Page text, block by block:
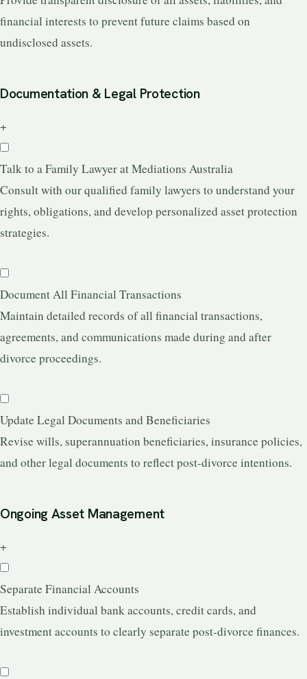
financial interests to prevent future claims based on
undisclosed assets.
Documentation & Legal Protection
+
Talk to a Family Lawyer at Mediations Australia
Consult with our qualified family lawyers to understand your
rights, obligations, and develop personalized asset protection
strategies.
Document All Financial Transactions
Maintain detailed records of all financial transactions,
agreements, and communications made during and after
divorce proceedings.
Update Legal Documents and Beneficiaries
Revise wills, superannuation beneficiaries, insurance policies,
and other legal documents to reflect post-divorce intentions.
Ongoing Asset Management
+
Separate Financial Accounts
Establish individual bank accounts, credit cards, and
investment accounts to clearly separate post-divorce finances.